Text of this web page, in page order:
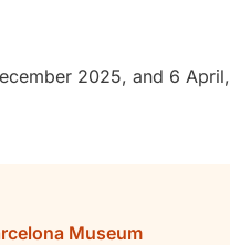
2025, and 6 April,
Museum